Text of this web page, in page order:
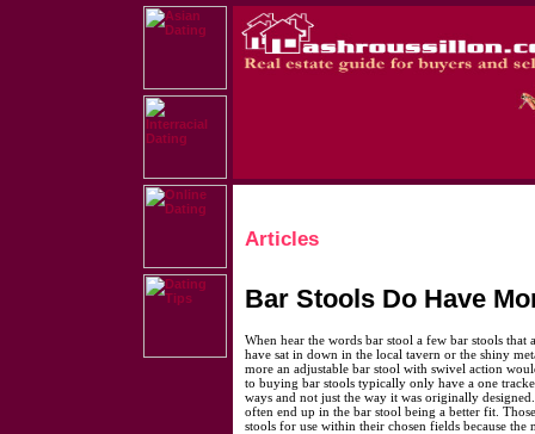
Articles
Bar Stools Do Have
When hear the words bar stool a few bar stools
have sat in down in the local tavern or the shiny
more an adjustable bar stool with swivel action
to buying bar stools typically only have a one
ways and not just the way it was originally
often end up in the bar stool being a better fit.
stools for use within their chosen fields because